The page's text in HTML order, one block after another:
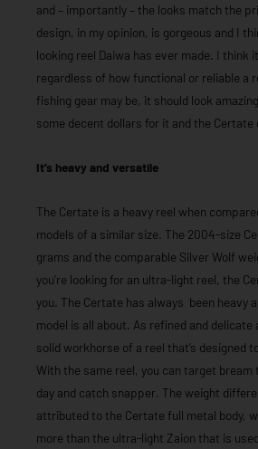
and – importantly – the looks match the
design, in my opinion, is gorgeous and I
looking reel Daiwa has ever made. I think
regardless of how functional or reliable a
fishing gear may be, it should look
some decent dollars for it and the Certate
It’s heavy and versatile
The Certate is a heavy reel when
models of a similar size. The 2004-size
grams and the comparable Silver Wolf
you’re looking for an ultra-light reel, the
you. The Certate has always been heavy
model is all about. As refined and delicate
solid workhorse of a reel that’s designed
With the same reel, you can target bream
day and catch snapper. The weight
attributed to the Certate full metal body,
more than the ultra-light Zaion that is used